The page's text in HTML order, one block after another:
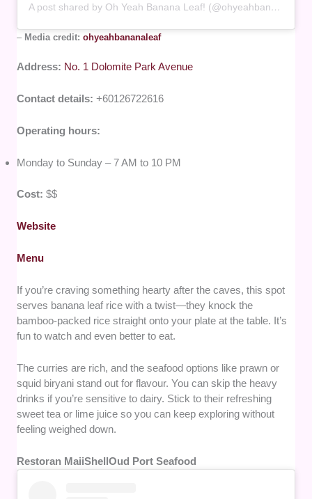
A post shared by Oh Yeah Banana Leaf! (@ohyeahbananaleaf)
– Media credit:ohyeahbananaleaf
Address: No. 1 Dolomite Park Avenue
Contact details:+60126722616
Operating hours:
Monday to Sunday – 7 AM to 10 PM
Cost:$$
Website
Menu
If you’re craving something hearty after the caves, this spot
serves banana leaf rice with a twist—they knock the
bamboo-packed rice straight onto your plate at the table. It’s
fun to watch and even better to eat.
The curries are rich, and the seafood options like prawn or
squid biryani stand out for flavour. You can skip the heavy
drinks if you’re sensitive to dairy. Stick to their refreshing
sweet tea or lime juice so you can keep exploring without
feeling weighed down.
Restoran MaiiShellOud Port Seafood